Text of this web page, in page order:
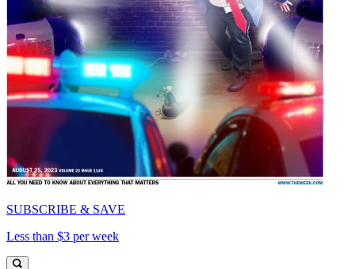
SUBSCRIBE & SAVE
Less than $3 per week